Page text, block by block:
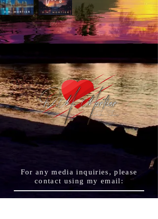
For any media inquiries, please
contact using my email :